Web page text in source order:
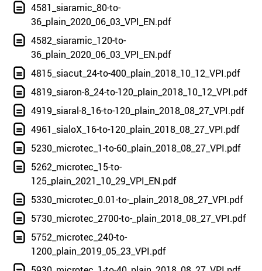
4581_siaramic_80-to-
36_plain_2020_06_03_VPI_EN.pdf
4582_siaramic_120-to-
36_plain_2020_06_03_VPI_EN.pdf
4815_siacut_24-to-400_plain_2018_10_12_VPI.pdf
4819_siaron-8_24-to-120_plain_2018_10_12_VPI.pdf
4919_siaral-8_16-to-120_plain_2018_08_27_VPI.pdf
4961_sialoX_16-to-120_plain_2018_08_27_VPI.pdf
5230_microtec_1-to-60_plain_2018_08_27_VPI.pdf
5262_microtec_15-to-
125_plain_2021_10_29_VPI_EN.pdf
5330_microtec_0.01-to-_plain_2018_08_27_VPI.pdf
5730_microtec_2700-to-_plain_2018_08_27_VPI.pdf
5752_microtec_240-to-
1200_plain_2019_05_23_VPI.pdf